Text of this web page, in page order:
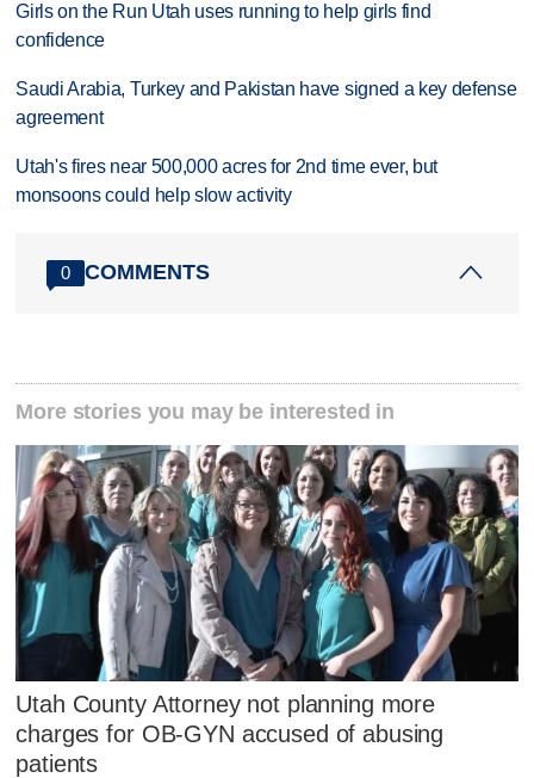
Girls on the Run Utah uses running to help girls find
confidence
Saudi Arabia, Turkey and Pakistan have signed a key defense
agreement
Utah's fires near 500,000 acres for 2nd time ever, but
monsoons could help slow activity
0 COMMENTS
More stories you may be interested in
Utah County Attorney not planning more
charges for OB-GYN accused of abusing
patients